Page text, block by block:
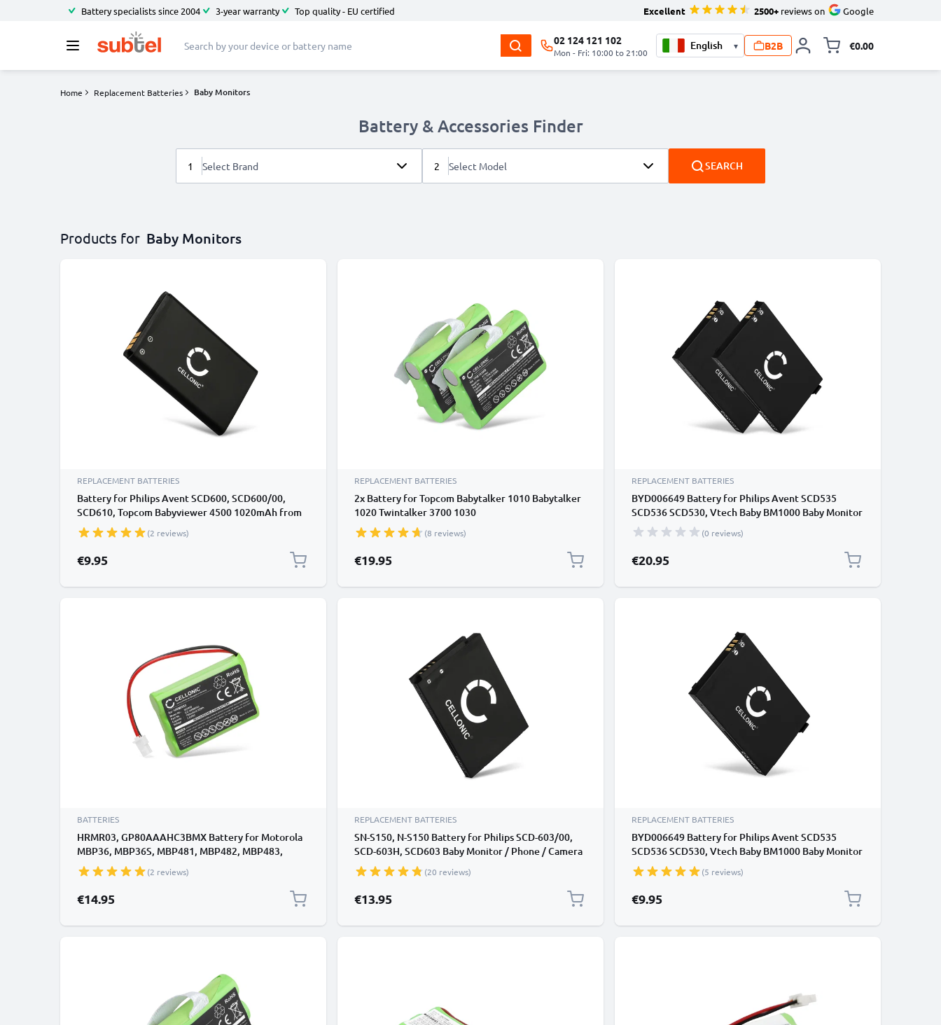
Battery specialists since 2004 3-year warranty Top quality - EU certified Excellent 2500+ reviews on Google
02 124 121 102
Mon - Fri: 10:00 to 21:00
▾ B2B €0.00
Home Replacement Batteries Baby Monitors
Battery & Accessories Finder
1 Select Brand 2 Select Model SEARCH
Products for Baby Monitors
REPLACEMENT BATTERIES
Battery for Philips Avent SCD600, SCD600/00,
SCD610, Topcom Babyviewer 4500 1020mAh from
CELLONIC
(2 reviews)
€9.95
REPLACEMENT BATTERIES
2x Battery for Topcom Babytalker 1010 Babytalker
1020 Twintalker 3700 1030
(8 reviews)
€19.95
REPLACEMENT BATTERIES
BYD006649 Battery for Philips Avent SCD535
SCD536 SCD530, Vtech Baby BM1000 Baby Monitor
/ Phone / Camera Battery Replacement - 1000mAh
(0 reviews)
€20.95
BATTERIES
HRMR03, GP80AAAHC3BMX Battery for Motorola
MBP36, MBP36S, MBP481, MBP482, MBP483,
MBP33S Baby Monitor / Phone / Camera Battery
Replacement - 700mAh
(2 reviews)
€14.95
REPLACEMENT BATTERIES
SN-S150, N-S150 Battery for Philips SCD-603/00,
SCD-603H, SCD603 Baby Monitor / Phone / Camera
Battery Replacement - 1100mAh
(20 reviews)
€13.95
REPLACEMENT BATTERIES
BYD006649 Battery for Philips Avent SCD535
SCD536 SCD530, Vtech Baby BM1000 Baby Monitor
/ Phone / Camera Battery Replacement - 1000mAh
(5 reviews)
€9.95